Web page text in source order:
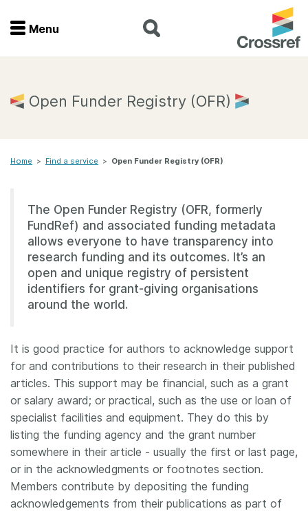
Menu
Home
Join
Documentation
Forum
Blog
Contact
Documentation
About us
Menu
Open Funder Registry (OFR)
Home > Find a service > Open Funder Registry (OFR)
The Open Funder Registry (OFR, formerly
FundRef) and associated funding metadata
allows everyone to have transparency into
research funding and its outcomes. It’s an
open and unique registry of persistent
identifiers for grant-giving organisations
around the world.
It is good practice for authors to acknowledge support
for and contributions to their research in their published
articles. This support may be financial, such as a grant
or salary award; or practical, such as the use or loan of
specialist facilities and equipment. They do this by
listing the funding agency and the grant number
somewhere in their article - usually the first or last page,
or in the acknowledgments or footnotes section.
Members contribute by depositing the funding
acknowledgements from their publications as part of